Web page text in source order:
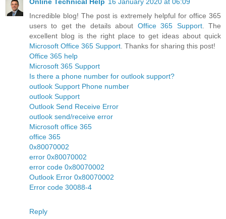
Incredible blog! The post is extremely helpful for office 365
users to get the details about Office 365 Support. The
excellent blog is the right place to get ideas about quick
Microsoft Office 365 Support . Thanks for sharing this post!
Office 365 help
Microsoft 365 Support
Is there a phone number for outlook support?
outlook Support Phone number
outlook Support
Outlook Send Receive Error
outlook send/receive error
Microsoft office 365
office 365
0x80070002
error 0x80070002
error code 0x80070002
Outlook Error 0x80070002
Error code 30088-4
Reply